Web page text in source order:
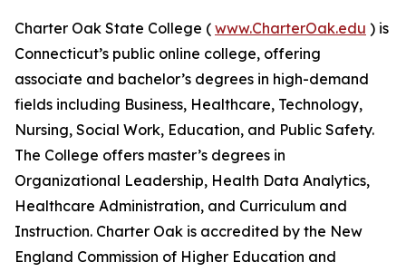
Charter Oak State College ( www.CharterOak.edu ) is
Connecticut’s public online college, offering
associate and bachelor’s degrees in high-demand
fields including Business, Healthcare, Technology,
Nursing, Social Work, Education, and Public Safety.
The College offers master’s degrees in
Organizational Leadership, Health Data Analytics,
Healthcare Administration, and Curriculum and
Instruction. Charter Oak is accredited by the New
England Commission of Higher Education and